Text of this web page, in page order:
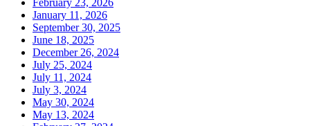
January 11, 2026
September 30, 2025
June 18, 2025
December 26, 2024
July 25, 2024
July 11, 2024
July 3, 2024
May 30, 2024
May 13, 2024